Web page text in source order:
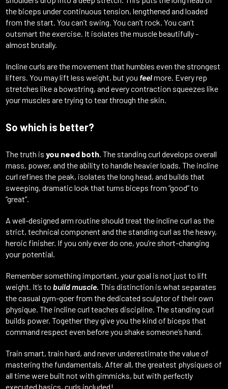
the biceps under continuous tension, lengthened and loaded
from the start. You can’t swing. You can’t rock. You can’t
outsmart the exercise. It isolates the muscle beautifully -
almost brutally.
Incline curls are the movement that humbles even the strongest
lifters. You may lift less weight, but you feelmore. Every rep
stretches like a bowstring, and every contraction squeezes like
your muscles are trying to tear through the skin.
So which is better?
The truth isyou need both. The standing curl develops overall
mass, power, and the ability to handle heavier loads. The incline
curl refines the peak, isolates the long head, and builds that
sweeping, dramatic look that turns biceps from “good” to
“great”.
A well-designed arm routine should treat the incline curl as the
strict, technical component and the standing curl as the heavy,
heroic finisher. If you only ever do one, you’re short-changing
your potential.
Remember something important, your goal is not just to lift
weight. It’s tobuild muscle. This distinction is what separates
the casual gym-goer from the dedicated sculptor of their own
physique. The incline curl teaches discipline. The standing curl
builds power. Together they give you the kind of biceps that
command respect even before you shake someone’s hand.
Train smart, train hard, and never underestimate the value of
mastering the fundamentals. After all, the greatest physiques of
all time were built not with gimmicks, but with perfectly
executed basics, curls included!